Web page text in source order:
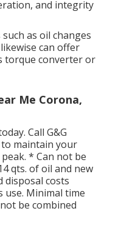
and integrity
as oil changes
can offer
torque converter or
Me Corona,
Call G&G
to maintain your
* Can not be
qts. of oil and new
disposal costs
use. Minimal time
be combined